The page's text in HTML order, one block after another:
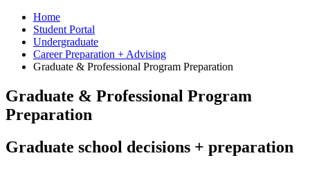
Home
Student Portal
Undergraduate
Career Preparation + Advising
Graduate & Professional Program Preparation
Graduate & Professional Program
Preparation
Graduate school decisions + preparation